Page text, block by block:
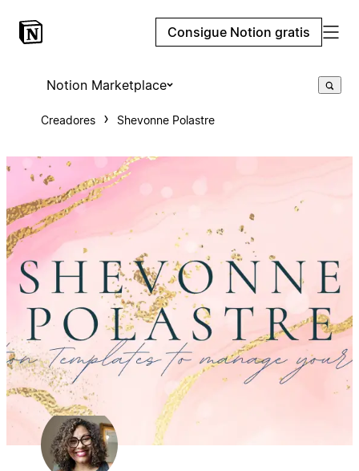
Consigue Notion gratis
Notion Marketplace
Creadores Shevonne Polastre